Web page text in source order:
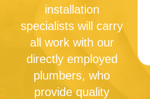
installation
specialists will carry
all work with our
directly employed
plumbers, who
provide quality